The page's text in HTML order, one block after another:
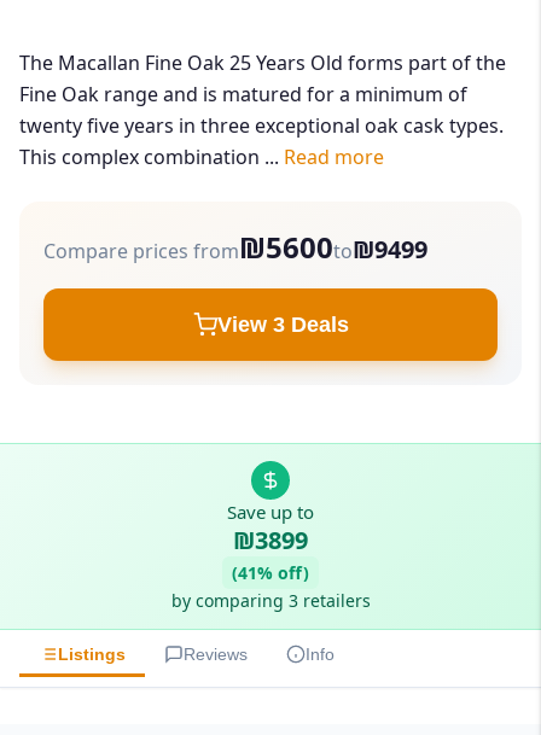
The Macallan Fine Oak 25 Years Old forms part of the
Fine Oak range and is matured for a minimum of
twenty five years in three exceptional oak cask types.
This complex combination ... Read more
Compare prices from₪5600to₪9499
View 3 Deals
Save up to
₪3899
(41% off)
by comparing 3 retailers
Listings Reviews Info